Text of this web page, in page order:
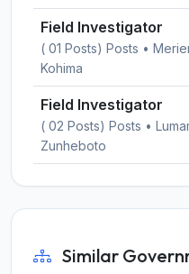
Field Investigator
( 01 Posts) Posts •
Kohima
Field Investigator
( 02 Posts) Posts •
Zunheboto
Similar